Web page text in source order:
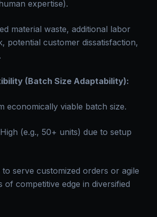
expertise).
material waste, additional labor
potential customer dissatisfaction,
(Batch Size Adaptability):
economically viable batch size.
High (e.g., 50+ units) due to setup
to serve customized orders or agile
of competitive edge in diversified